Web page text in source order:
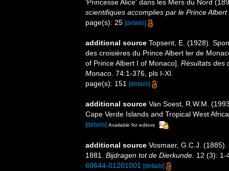
‘Princesse Alice' dans les Mers du Nord
scientifiques accomplies par le Prince
page(s): 25 [details]
additional source Topsent, E. (1928).
des croisières du Prince Albert ler de
of Prince Albert I of Monaco]. Résultats des
Monaco. 74:1-376, pls I-XI.
page(s): 151 [details]
additional source Van Soest, R.W.M.
Cape Verde Islands and Tropical West
[details] Available for editors
additional source Vosmaer, G.C.J.
1881. Bijdragen tot de Dierkunde. 12 (3): 1-
60644-01201001 [details]